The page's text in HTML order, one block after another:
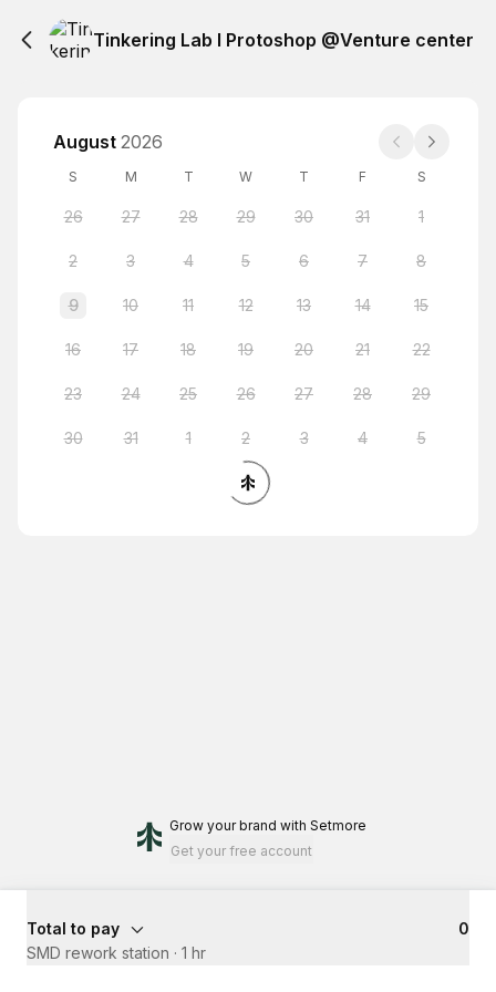
Tinkering Lab I Protoshop @Venture center
August 2026
S M T W T F S
26 27 28 29 30 31 1
2 3 4 5 6 7 8
9 10 11 12 13 14 15
16 17 18 19 20 21 22
23 24 25 26 27 28 29
30 31 1 2 3 4 5
Grow your brand with Setmore
Get your free account
Total to pay
₹0
SMD rework station · 1 hr